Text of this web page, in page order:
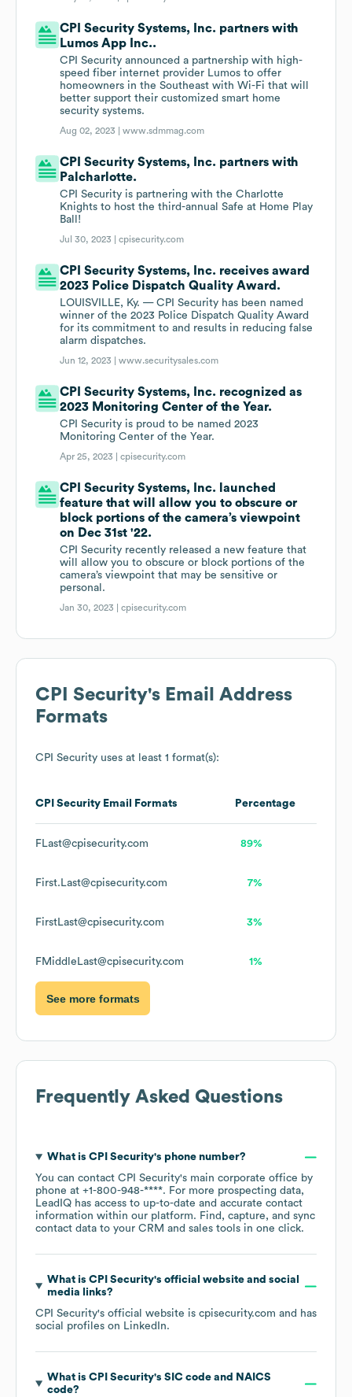
CPI Security Systems, Inc. partners with
Lumos App Inc..
CPI Security announced a partnership with high-
speed fiber internet provider Lumos to offer
homeowners in the Southeast with Wi-Fi that will
better support their customized smart home
security systems.
Aug 02, 2023 |www.sdmmag.com
CPI Security Systems, Inc. partners with
Palcharlotte.
CPI Security is partnering with the Charlotte
Knights to host the third-annual Safe at Home Play
Ball!
Jul 30, 2023 |cpisecurity.com
CPI Security Systems, Inc. receives award
2023 Police Dispatch Quality Award.
LOUISVILLE, Ky. — CPI Security has been named
winner of the 2023 Police Dispatch Quality Award
for its commitment to and results in reducing false
alarm dispatches.
Jun 12, 2023 |www.securitysales.com
CPI Security Systems, Inc. recognized as
2023 Monitoring Center of the Year.
CPI Security is proud to be named 2023
Monitoring Center of the Year.
Apr 25, 2023 |cpisecurity.com
CPI Security Systems, Inc. launched
feature that will allow you to obscure or
block portions of the camera’s viewpoint
on Dec 31st '22.
CPI Security recently released a new feature that
will allow you to obscure or block portions of the
camera’s viewpoint that may be sensitive or
personal.
Jan 30, 2023 |cpisecurity.com
CPI Security's Email Address
Formats
CPI Security uses at least 1 format(s):
CPI Security Email Formats Percentage
FLast@cpisecurity.com 89%
First.Last@cpisecurity.com 7%
FirstLast@cpisecurity.com 3%
FMiddleLast@cpisecurity.com 1%
See more formats
Frequently Asked Questions
What is CPI Security's phone number?
You can contact CPI Security's main corporate office by
phone at +1-800-948-****. For more prospecting data,
LeadIQ has access to up-to-date and accurate contact
information within our platform. Find, capture, and sync
contact data to your CRM and sales tools in one click.
What is CPI Security's official website and social
media links?
CPI Security's official website is cpisecurity.com and has
social profiles on LinkedIn.
What is CPI Security's SIC code
NAICS
code?